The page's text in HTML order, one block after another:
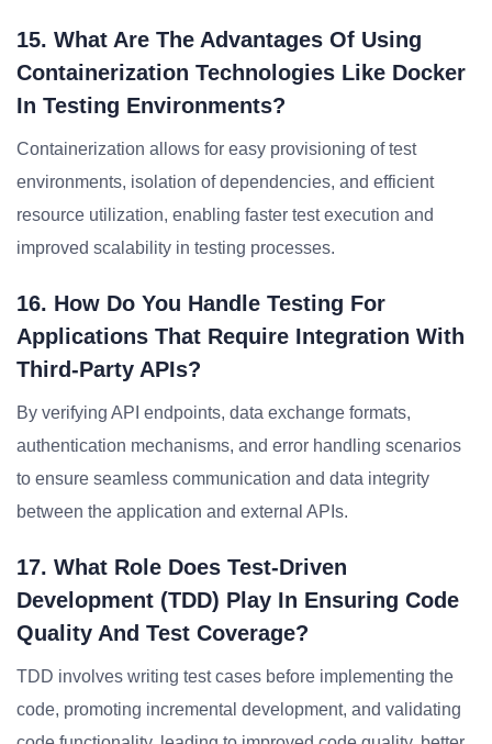
15. What Are The Advantages Of Using
Containerization Technologies Like Docker
In Testing Environments?
Containerization allows for easy provisioning of test
environments, isolation of dependencies, and efficient
resource utilization, enabling faster test execution and
improved scalability in testing processes.
16. How Do You Handle Testing For
Applications That Require Integration With
Third-Party APIs?
By verifying API endpoints, data exchange formats,
authentication mechanisms, and error handling scenarios
to ensure seamless communication and data integrity
between the application and external APIs.
17. What Role Does Test-Driven
Development (TDD) Play In Ensuring Code
Quality And Test Coverage?
TDD involves writing test cases before implementing the
code, promoting incremental development, and validating